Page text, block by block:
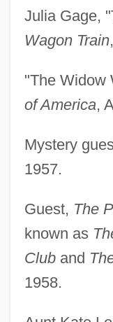
Julia Gage,
Wagon Train
"The Widow
of America,
Mystery
1957.
Guest, The
known as
Cluband
1958.